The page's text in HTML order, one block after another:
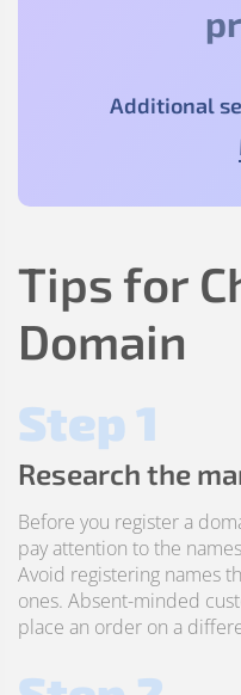
Additional
Tips for
Domain
Step 1
Research the
Before you register a
pay attention to the
Avoid registering names
ones. Absent-minded
place an order on a